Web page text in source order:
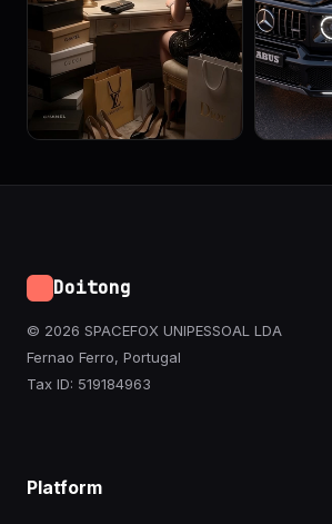
Doitong
© 2026 SPACEFOX UNIPESSOAL LDA
Fernao Ferro, Portugal
Tax ID: 519184963
Platform